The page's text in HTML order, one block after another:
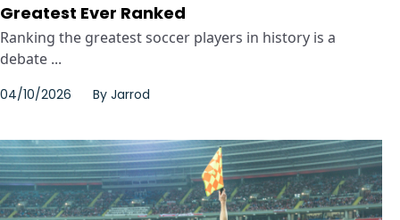
Greatest Ever Ranked
Ranking the greatest soccer players in history is a
debate ...
04/10/2026 By Jarrod